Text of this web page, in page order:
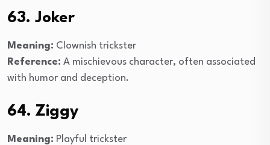
63. Joker
Meaning: Clownish trickster
Reference: A mischievous character, often associated
with humor and deception.
64. Ziggy
Meaning: Playful trickster